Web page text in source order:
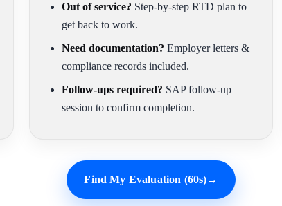
Out of service? Step-by-step RTD plan to
get back to work.
Need documentation? Employer letters &
compliance records included.
Follow-ups required? SAP follow-up
session to confirm completion.
Find My Evaluation (60s)→